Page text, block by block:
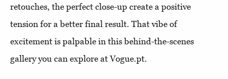
retouches, the perfect close-up create a positive
tension for a better final result. That vibe of
excitement is palpable in this behind-the-scenes
gallery you can explore at Vogue.pt.